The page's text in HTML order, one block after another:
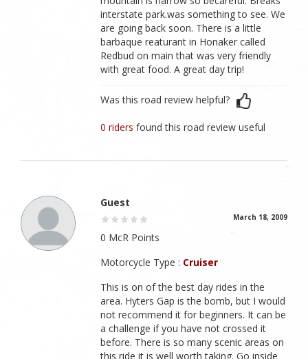
interstate park.was something to see. We
are going back soon. There is a little
barbaque reaturant in Honaker called
Redbud on main that was very friendly
with great food. A great day trip!
Was this road review helpful?
0 ridersfound this road review useful
Guest
March 18, 2009
0 McR Points
Motorcycle Type : Cruiser
This is on of the best day rides in the
area. Hyters Gap is the bomb, but I would
not recommend it for beginners. It can be
a challenge if you have not crossed it
before. There is so many scenic areas on
this ride it is well worth taking. Go inside